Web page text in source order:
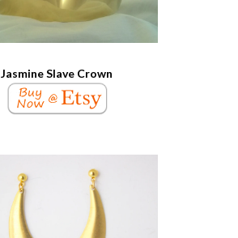
Jasmine Slave Crown